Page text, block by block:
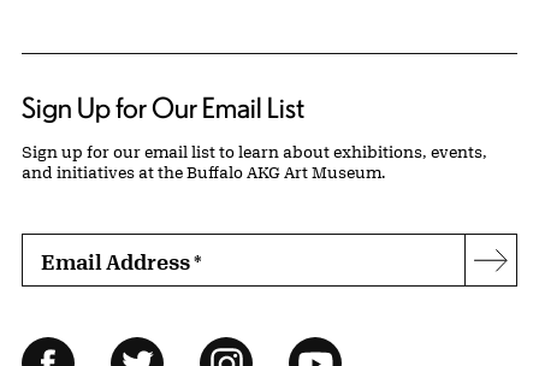
Sign Up for Our Email List
Sign up for our email list to learn about exhibitions, events,
and initiatives at the Buffalo AKG Art Museum.
Email Address*
Follow Us